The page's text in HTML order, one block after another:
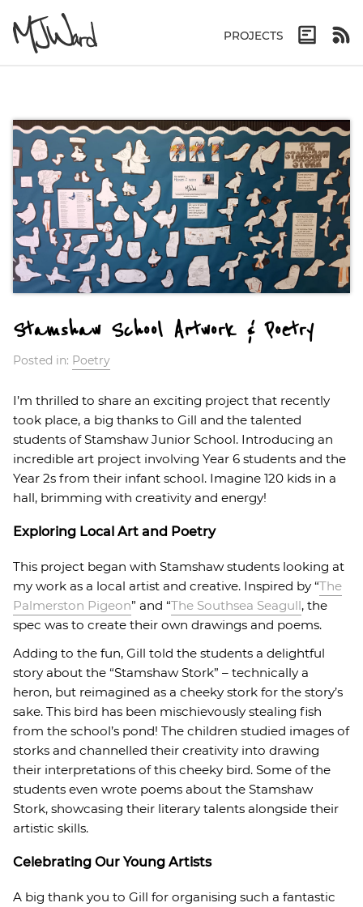
PROJECTS
Stamshaw School Artwork & Poetry
Posted in: Poetry
I’m thrilled to share an exciting project that recently
took place, a big thanks to Gill and the talented
students of Stamshaw Junior School. Introducing an
incredible art project involving Year 6 students and the
Year 2s from their infant school. Imagine 120 kids in a
hall, brimming with creativity and energy!
Exploring Local Art and Poetry
This project began with Stamshaw students looking at
my work as a local artist and creative. Inspired by “The
Palmerston Pigeon” and “The Southsea Seagull, the
spec was to create their own drawings and poems.
Adding to the fun, Gill told the students a delightful
story about the “Stamshaw Stork” – technically a
heron, but reimagined as a cheeky stork for the story’s
sake. This bird has been mischievously stealing fish
from the school’s pond! The children studied images of
storks and channelled their creativity into drawing
their interpretations of this cheeky bird. Some of the
students even wrote poems about the Stamshaw
Stork, showcasing their literary talents alongside their
artistic skills.
Celebrating Our Young Artists
A big thank you to Gill for organising such a fantastic